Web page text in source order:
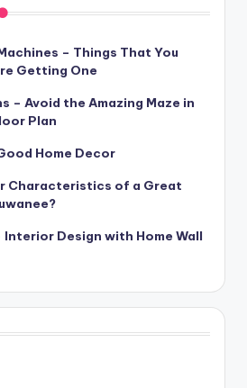
– Things That You
Getting One
– Avoid the Amazing Maze in
Plan
Home Decor
Characteristics of a Great
Interior Design with Home Wall